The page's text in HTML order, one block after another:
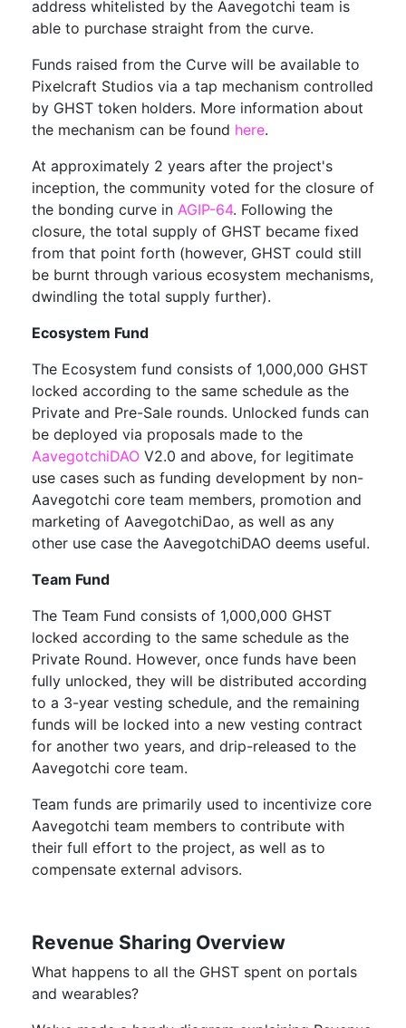
address whitelisted by the Aavegotchi team is
able to purchase straight from the curve.
Funds raised from the Curve will be available to
Pixelcraft Studios via a tap mechanism controlled
by GHST token holders. More information about
the mechanism can be found here.
At approximately 2 years after the project's
inception, the community voted for the closure of
the bonding curve in AGIP-64. Following the
closure, the total supply of GHST became fixed
from that point forth (however, GHST could still
be burnt through various ecosystem mechanisms,
dwindling the total supply further).
Ecosystem Fund
The Ecosystem fund consists of 1,000,000 GHST
locked according to the same schedule as the
Private and Pre-Sale rounds. Unlocked funds can
be deployed via proposals made to the
AavegotchiDAO V2.0 and above, for legitimate
use cases such as funding development by non-
Aavegotchi core team members, promotion and
marketing of AavegotchiDao, as well as any
other use case the AavegotchiDAO deems useful.
Team Fund
The Team Fund consists of 1,000,000 GHST
locked according to the same schedule as the
Private Round. However, once funds have been
fully unlocked, they will be distributed according
to a 3-year vesting schedule, and the remaining
funds will be locked into a new vesting contract
for another two years, and drip-released to the
Aavegotchi core team.
Team funds are primarily used to incentivize core
Aavegotchi team members to contribute with
their full effort to the project, as well as to
compensate external advisors.
Revenue Sharing Overview
What happens to all the GHST spent on portals
and wearables?